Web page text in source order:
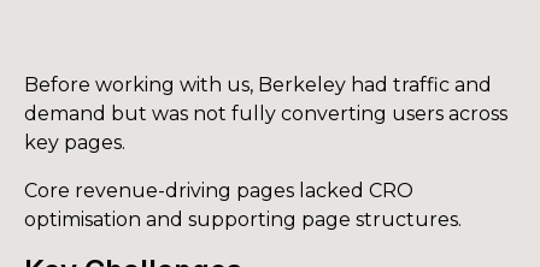
Before working with us, Berkeley had traffic and
demand but was not fully converting users across
key pages.
Core revenue-driving pages lacked CRO
optimisation and supporting page structures.